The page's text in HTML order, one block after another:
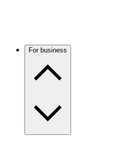
For business